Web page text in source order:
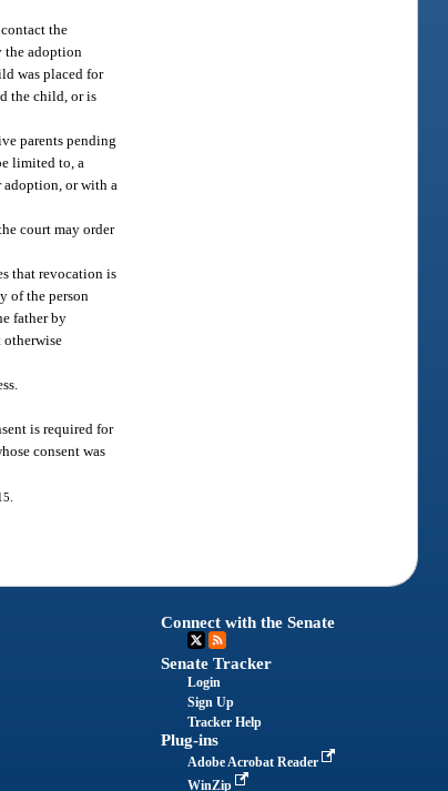
the
the adoption
was placed for
the child, or is
parents pending
limited to, a
adoption, or with a
court may order
that revocation is
of the person
father by
otherwise
is required for
consent was
Connect with the Senate
Senate Tracker
Login
Sign Up
Tracker Help
Plug-ins
Adobe Acrobat Reader
WinZip